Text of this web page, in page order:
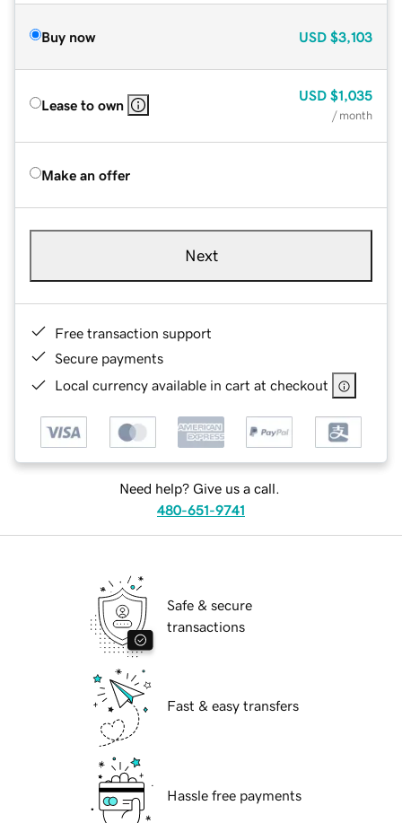
Buy now USD $3,103
Lease to own
USD $1,035
/ month
Make an offer
Next
Free transaction support
Secure payments
Local currency available in cart at checkout
Need help? Give us a call.
480-651-9741
Safe & secure
transactions
Fast & easy transfers
Hassle free payments